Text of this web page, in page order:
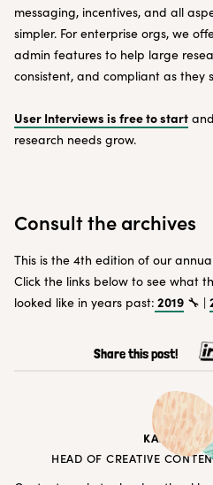
messaging, incentives, and all
simpler. For enterprise orgs, we
admin features to help large
consistent, and compliant as they
User Interviews is free to start
research needs grow.
Consult the archives
This is the 4th edition of our
Click the links below to see what
looked like in years past: 2019 🔧 |
Share this post!
KATRYNA
HEAD OF CREATIVE